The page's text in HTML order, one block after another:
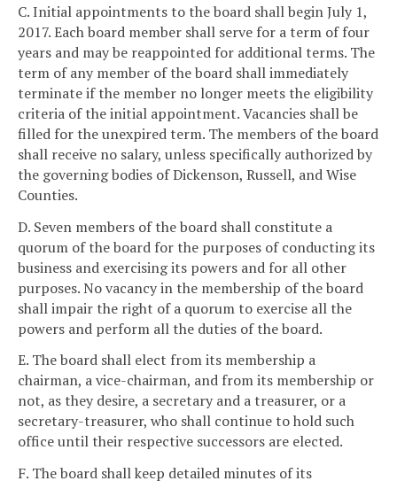
C. Initial appointments to the board shall begin July 1,
2017. Each board member shall serve for a term of four
years and may be reappointed for additional terms. The
term of any member of the board shall immediately
terminate if the member no longer meets the eligibility
criteria of the initial appointment. Vacancies shall be
filled for the unexpired term. The members of the board
shall receive no salary, unless specifically authorized by
the governing bodies of Dickenson, Russell, and Wise
Counties.
D. Seven members of the board shall constitute a
quorum of the board for the purposes of conducting its
business and exercising its powers and for all other
purposes. No vacancy in the membership of the board
shall impair the right of a quorum to exercise all the
powers and perform all the duties of the board.
E. The board shall elect from its membership a
chairman, a vice-chairman, and from its membership or
not, as they desire, a secretary and a treasurer, or a
secretary-treasurer, who shall continue to hold such
office until their respective successors are elected.
F. The board shall keep detailed minutes of its